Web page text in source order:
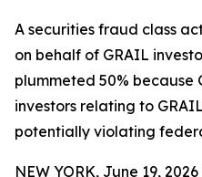
A securities fraud class
on behalf of GRAIL
plummeted 50% because
investors relating to
potentially violating
NEW YORK, June 19,